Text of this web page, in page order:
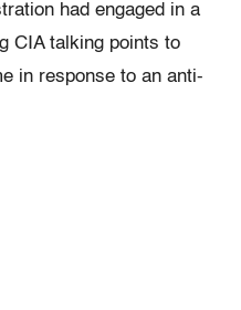
had engaged in a
CIA talking points to
in response to an anti-